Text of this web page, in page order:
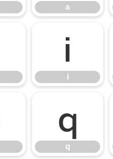
a
i
i
q
q